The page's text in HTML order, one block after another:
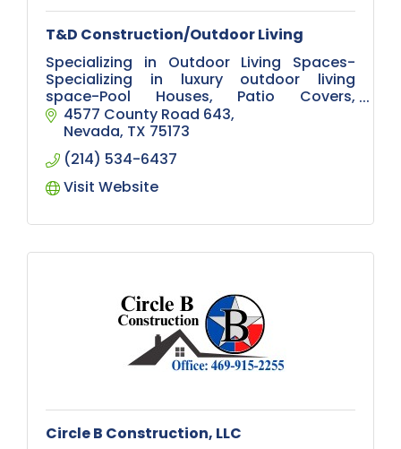
T&D Construction/Outdoor Living
Specializing in Outdoor Living Spaces-
Specializing in luxury outdoor living
space-Pool Houses, Patio Covers,
Pergolas, Outdoor Kitchens, Decks, and
remodeling. If you can dream it we can
build it!
4577 County Road 643
Nevada TX 75173
(214) 534-6437
Visit Website
Circle B Construction, LLC